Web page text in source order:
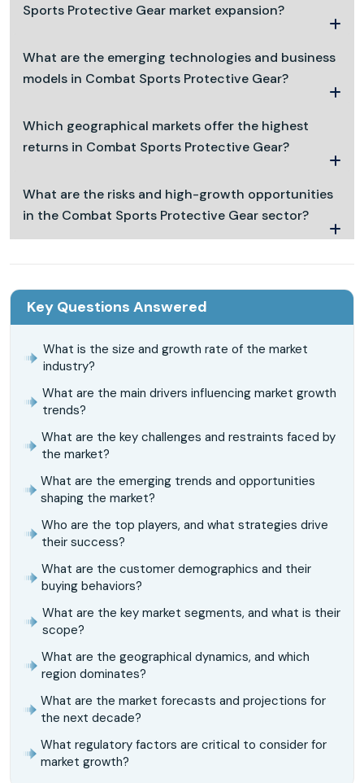
Sports Protective Gear market expansion?
What are the emerging technologies and business
models in Combat Sports Protective Gear?
Which geographical markets offer the highest
returns in Combat Sports Protective Gear?
What are the risks and high-growth opportunities
in the Combat Sports Protective Gear sector?
Key Questions Answered
What is the size and growth rate of the market
industry?
What are the main drivers influencing market growth
trends?
What are the key challenges and restraints faced by
the market?
What are the emerging trends and opportunities
shaping the market?
Who are the top players, and what strategies drive
their success?
What are the customer demographics and their
buying behaviors?
What are the key market segments, and what is their
scope?
What are the geographical dynamics, and which
region dominates?
What are the market forecasts and projections for
the next decade?
What regulatory factors are critical to consider for
market growth?